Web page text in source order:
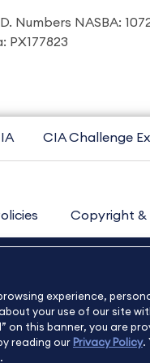
Numbers NASBA:
PX177823
CIA Challenge
Copyright &
experience,
your use of our site
on this banner, you are
reading our Privacy Policy.